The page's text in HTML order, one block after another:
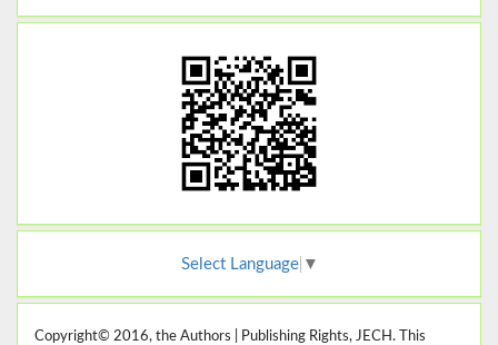
Select Language ▼
Copyright© 2016, the Authors | Publishing Rights, JECH. This